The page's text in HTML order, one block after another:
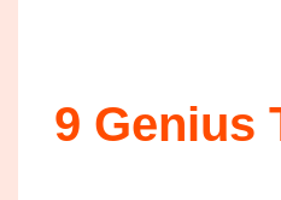
9 Genius